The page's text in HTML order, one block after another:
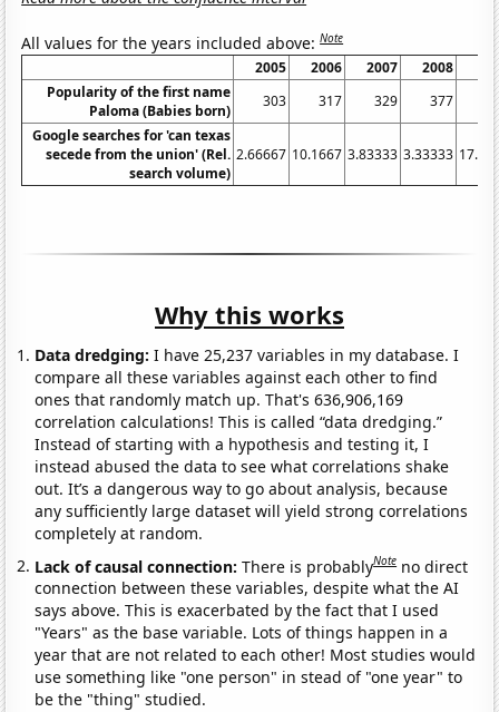
All values for the years included above:Note
2005 2006 2007 2008
Popularity of the first name
Paloma (Babies born)
303 317 329 377
Google searches for 'can texas
secede from the union' (Rel.
search volume)
2.66667 10.1667 3.83333 3.33333
Why this works
Data dredging: I have 25,237 variables in my database. I
compare all these variables against each other to find
ones that randomly match up. That's 636,906,169
correlation calculations! This is called “data dredging.”
Instead of starting with a hypothesis and testing it, I
instead abused the data to see what correlations shake
out. It’s a dangerous way to go about analysis, because
any sufficiently large dataset will yield strong correlations
completely at random.
Lack of causal connection:There is probablyNote no direct
connection between these variables, despite what the AI
says above. This is exacerbated by the fact that I used
"Years" as the base variable. Lots of things happen in a
year that are not related to each other! Most studies would
use something like "one person" in stead of "one year" to
be the "thing" studied.